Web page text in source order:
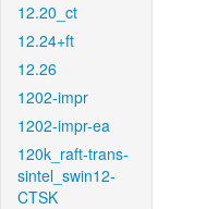
12.20_ct
12.24+ft
12.26
1202-impr
1202-impr-ea
120k_raft-trans-
sintel_swin12-
CTSK